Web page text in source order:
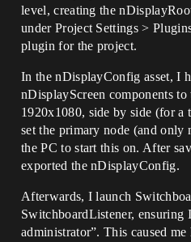
level, creating the
under Project Settings >
plugin for the project.
In the nDisplayConfig asset, I
nDisplayScreen components
1920x1080, side by side (for
set the primary node (and only
the PC to start this on. After
exported the nDisplayConfig.
Afterwards, I launch
SwitchboardListener, ensuring
administrator”. This caused